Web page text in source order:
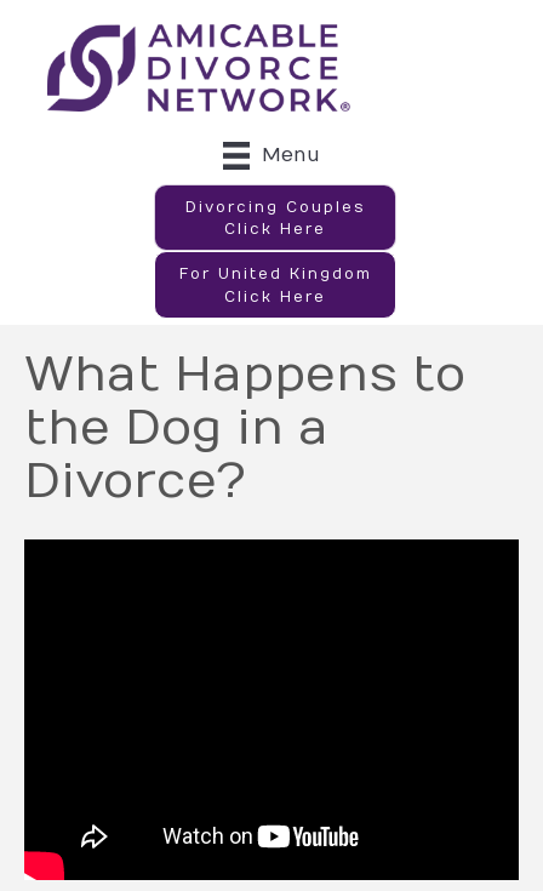
Menu
Divorcing Couples
Click Here
For United Kingdom
Click Here
What Happens to
the Dog in a
Divorce?